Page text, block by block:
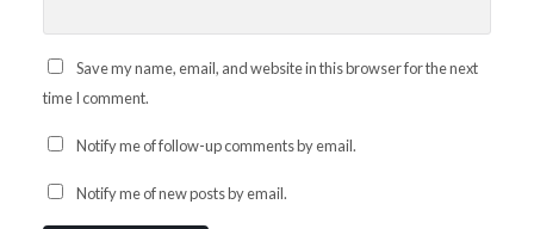
Save my name, email, and website in this browser for the next
time I comment.
Notify me of follow-up comments by email.
Notify me of new posts by email.